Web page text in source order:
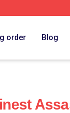
order Blog